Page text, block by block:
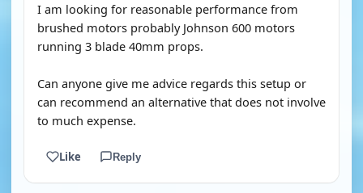
I am looking for reasonable performance from
brushed motors probably Johnson 600 motors
running 3 blade 40mm props.
Can anyone give me advice regards this setup or
can recommend an alternative that does not involve
to much expense.
Like Reply